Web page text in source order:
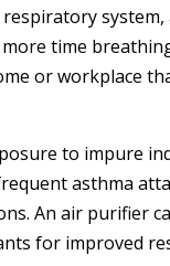
system,
time
or workplace
to impure
asthma
An air purifier
for improved